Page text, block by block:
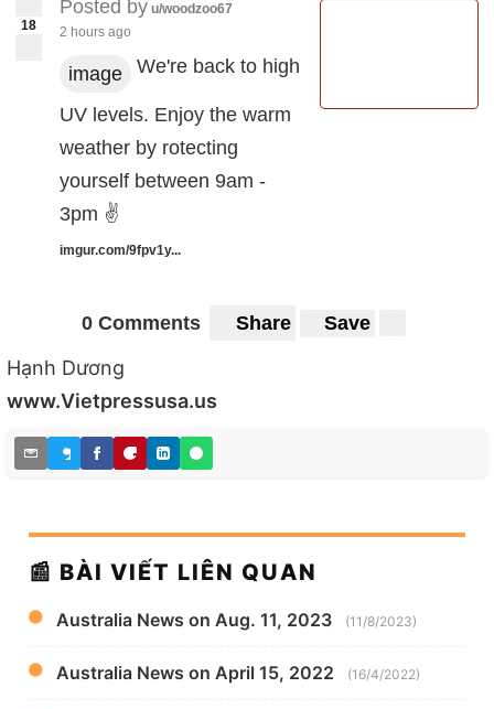
18
Posted by u/woodzoo67
2 hours ago
image We're back to high
UV levels. Enjoy the warm
weather by rotecting
yourself between 9am -
3pm ✌️
imgur.com/9fpv1y...
0 Comments Share Save
Hạnh Dương
www.Vietpressusa.us
📰 BÀI VIẾT LIÊN QUAN
Australia News on Aug. 11, 2023 (11/8/2023)
Australia News on April 15, 2022 (16/4/2022)